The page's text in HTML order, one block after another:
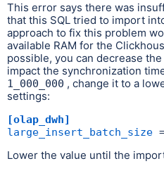
This error says there was
that this SQL tried to import
approach to fix this problem
available RAM for the
possible, you can decrease
impact the synchronization
1_000_000 , change it to a
settings:
[olap_dwh]
large_insert_batch_size
Lower the value until the